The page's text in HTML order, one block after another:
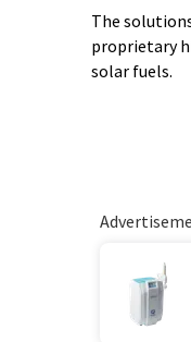
The
proprietary
solar fuels.